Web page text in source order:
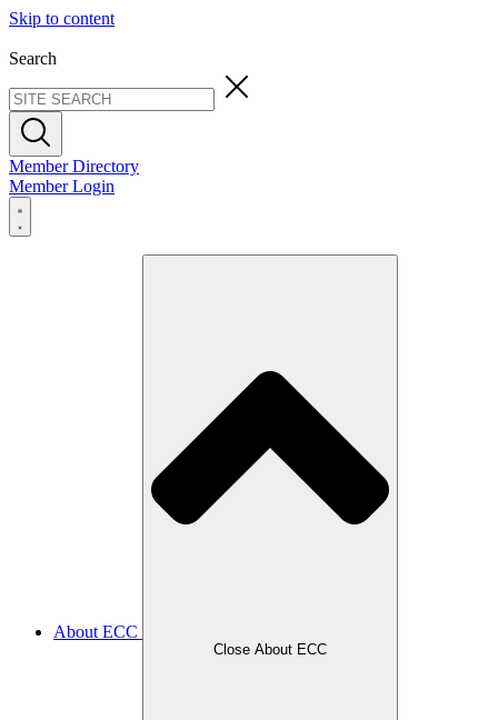
Skip to content
Search
Member Directory
Member Login
About ECC
Close About ECC